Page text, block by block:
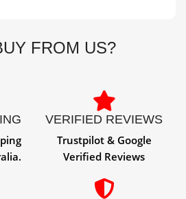
FROM US?
VERIFIED REVIEWS
Trustpilot & Google
Verified Reviews